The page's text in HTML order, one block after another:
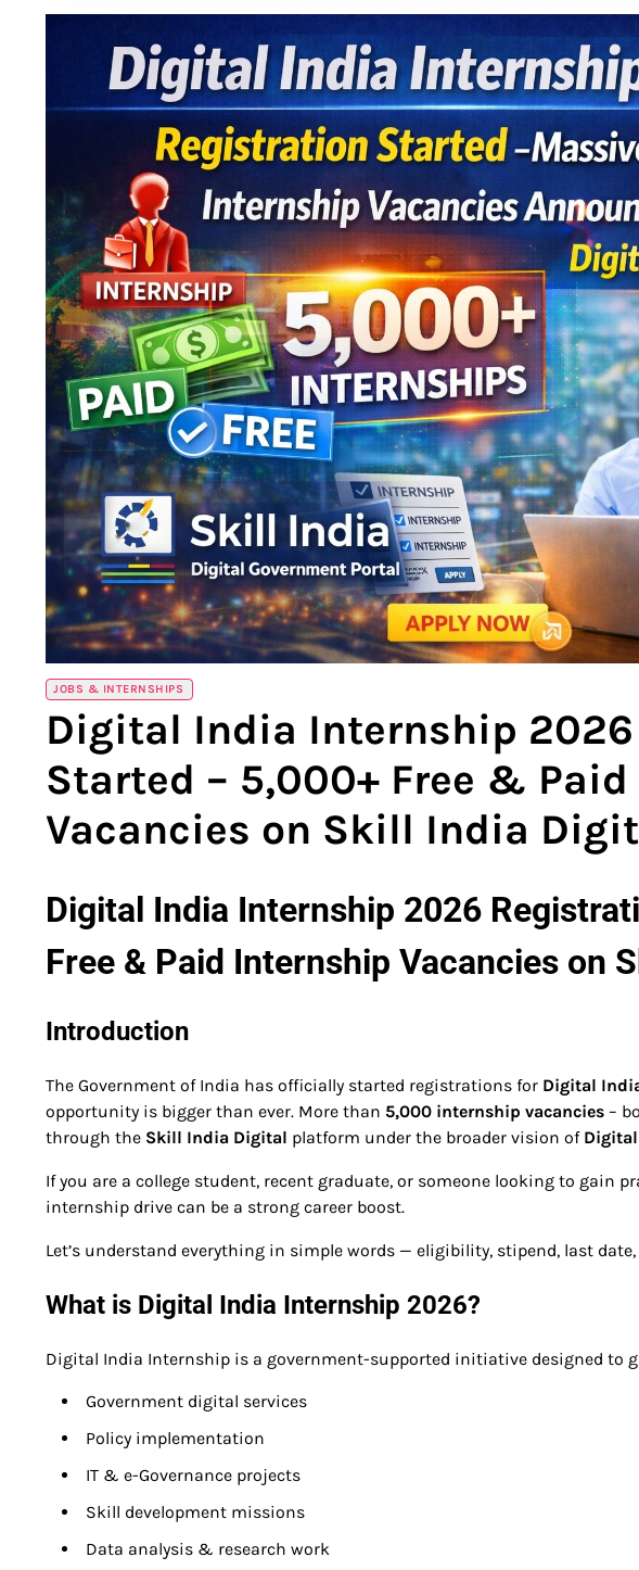
JOBS & INTERNSHIPS
Digital India Internship
Started – 5,000+ Free &
Vacancies on Skill India
Digital India Internship 2026
Free & Paid Internship Vacancies on
Introduction
The Government of India has officially started registrations for Digital
opportunity is bigger than ever. More than 5,000 internship vacancies –
through the Skill India Digital platform under the broader vision of
If you are a college student, recent graduate, or someone looking to gain
internship drive can be a strong career boost.
Let’s understand everything in simple words — eligibility, stipend, last
What is Digital India Internship 2026?
Digital India Internship is a government-supported initiative designed to
Government digital services
Policy implementation
IT & e-Governance projects
Skill development missions
Data analysis & research work